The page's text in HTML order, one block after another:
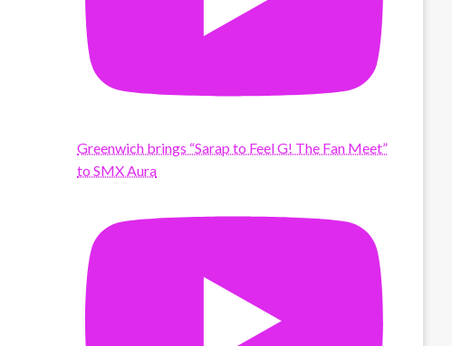
Greenwich brings “Sarap to Feel G! The Fan Meet”
to SMX Aura